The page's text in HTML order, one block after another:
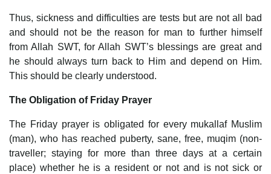
Thus, sickness and difficulties are tests but are not all bad
and should not be the reason for man to further himself
from Allah SWT, for Allah SWT’s blessings are great and
he should always turn back to Him and depend on Him.
This should be clearly understood.
The Obligation of Friday Prayer
The Friday prayer is obligated for every mukallaf Muslim
(man), who has reached puberty, sane, free, muqim (non-
traveller; staying for more than three days at a certain
place) whether he is a resident or not and is not sick or